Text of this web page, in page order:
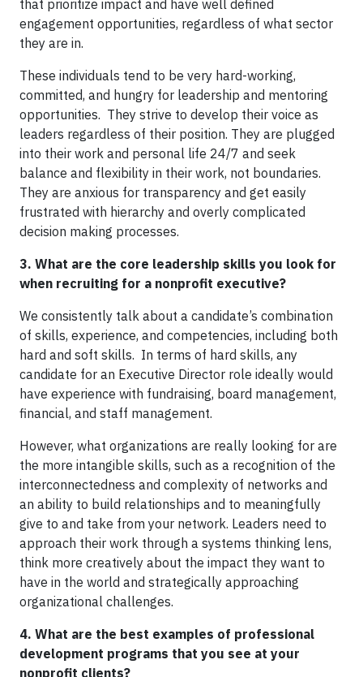
that prioritize impact and have well defined
engagement opportunities, regardless of what sector
they are in.
These individuals tend to be very hard-working,
committed, and hungry for leadership and mentoring
opportunities. They strive to develop their voice as
leaders regardless of their position. They are plugged
into their work and personal life 24/7 and seek
balance and flexibility in their work, not boundaries.
They are anxious for transparency and get easily
frustrated with hierarchy and overly complicated
decision making processes.
3. What are the core leadership skills you look for
when recruiting for a nonprofit executive?
We consistently talk about a candidate’s combination
of skills, experience, and competencies, including both
hard and soft skills. In terms of hard skills, any
candidate for an Executive Director role ideally would
have experience with fundraising, board management,
financial, and staff management.
However, what organizations are really looking for are
the more intangible skills, such as a recognition of the
interconnectedness and complexity of networks and
an ability to build relationships and to meaningfully
give to and take from your network. Leaders need to
approach their work through a systems thinking lens,
think more creatively about the impact they want to
have in the world and strategically approaching
organizational challenges.
4. What are the best examples of professional
development programs that you see at your
nonprofit clients?